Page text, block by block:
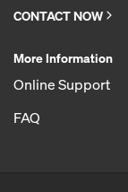
CONTACT NOW
More Information
Online Support
FAQ